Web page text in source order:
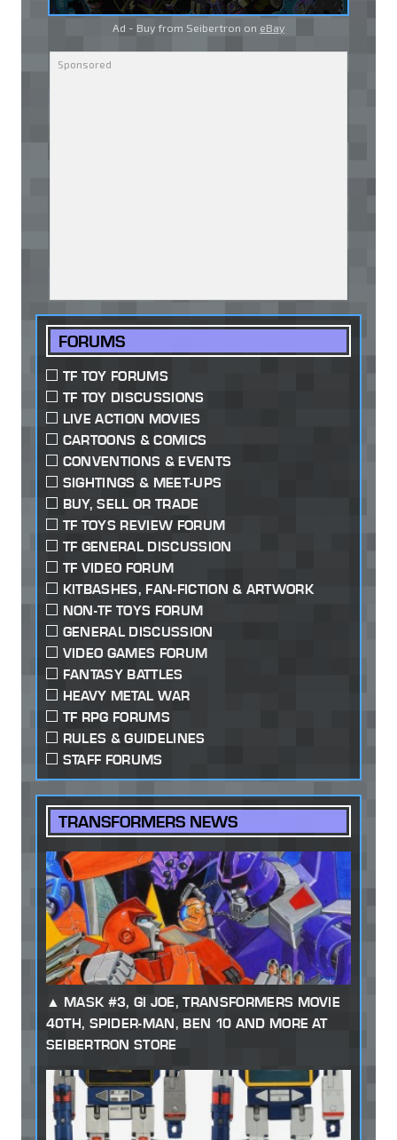
Ad - Buy from Seibertron on eBay
FORUMS
TF TOY FORUMS
TF TOY DISCUSSIONS
LIVE ACTION MOVIES
CARTOONS & COMICS
CONVENTIONS & EVENTS
SIGHTINGS & MEET-UPS
BUY, SELL OR TRADE
TF TOYS REVIEW FORUM
TF GENERAL DISCUSSION
TF VIDEO FORUM
KITBASHES, FAN-FICTION & ARTWORK
NON-TF TOYS FORUM
GENERAL DISCUSSION
VIDEO GAMES FORUM
FANTASY BATTLES
HEAVY METAL WAR
TF RPG FORUMS
RULES & GUIDELINES
STAFF FORUMS
TRANSFORMERS NEWS
MASK #3, GI JOE, TRANSFORMERS MOVIE
40TH, SPIDER-MAN, BEN 10 AND MORE AT
SEIBERTRON STORE